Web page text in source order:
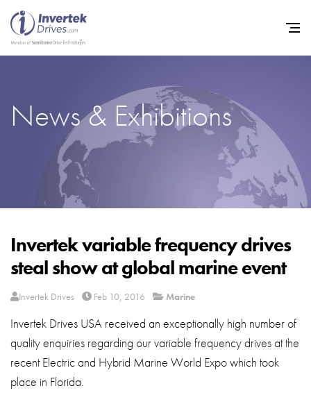
News & Exhibitions
Invertek variable frequency drives
steal show at global marine event
Invertek Drives Feb 10, 2016 Marine
Invertek Drives USA received an exceptionally high number of
quality enquiries regarding our variable frequency drives at the
recent Electric and Hybrid Marine World Expo which took
place in Florida.
Home
Variable Frequency Drives
Industries
Support
News
Careers
About
Contact